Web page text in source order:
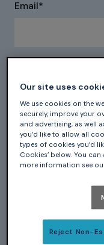
Email*
Last Name *
Our site uses
We use cookies on the
securely, improve your
and advertising, as well
you’d like to allow all
types of cookies you’d
Cookies’ below. You
more information see
Reject Non-